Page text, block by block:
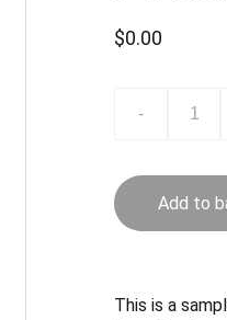
$0.00
-
Add to
This is a